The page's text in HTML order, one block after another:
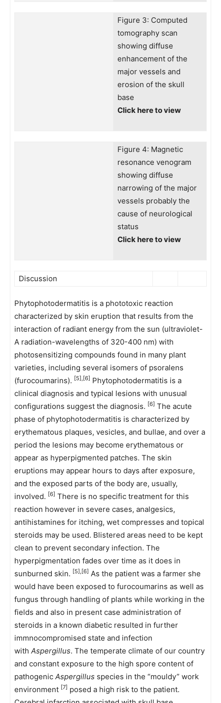
Figure 3: Computed
tomography scan
showing diffuse
enhancement of the
major vessels and
erosion of the skull
base
Click here to view
Figure 4: Magnetic
resonance venogram
showing diffuse
narrowing of the major
vessels probably the
cause of neurological
status
Click here to view
Discussion
Phytophotodermatitis is a phototoxic reaction
characterized by skin eruption that results from the
interaction of radiant energy from the sun (ultraviolet-
A radiation-wavelengths of 320-400 nm) with
photosensitizing compounds found in many plant
varieties, including several isomers of psoralens
(furocoumarins). [5],[6] Phytophotodermatitis is a
clinical diagnosis and typical lesions with unusual
configurations suggest the diagnosis. [6] The acute
phase of phytophotodermatitis is characterized by
erythematous plaques, vesicles, and bullae, and over a
period the lesions may become erythematous or
appear as hyperpigmented patches. The skin
eruptions may appear hours to days after exposure,
and the exposed parts of the body are, usually,
involved. [6] There is no specific treatment for this
reaction however in severe cases, analgesics,
antihistamines for itching, wet compresses and topical
steroids may be used. Blistered areas need to be kept
clean to prevent secondary infection. The
hyperpigmentation fades over time as it does in
sunburned skin. [5],[6] As the patient was a farmer she
would have been exposed to furocoumarins as well as
fungus through handling of plants while working in the
fields and also in present case administration of
steroids in a known diabetic resulted in further
immnocompromised state and infection
with Aspergillus. The temperate climate of our country
and constant exposure to the high spore content of
pathogenic Aspergillus species in the “mouldy” work
environment [7] posed a high risk to the patient.